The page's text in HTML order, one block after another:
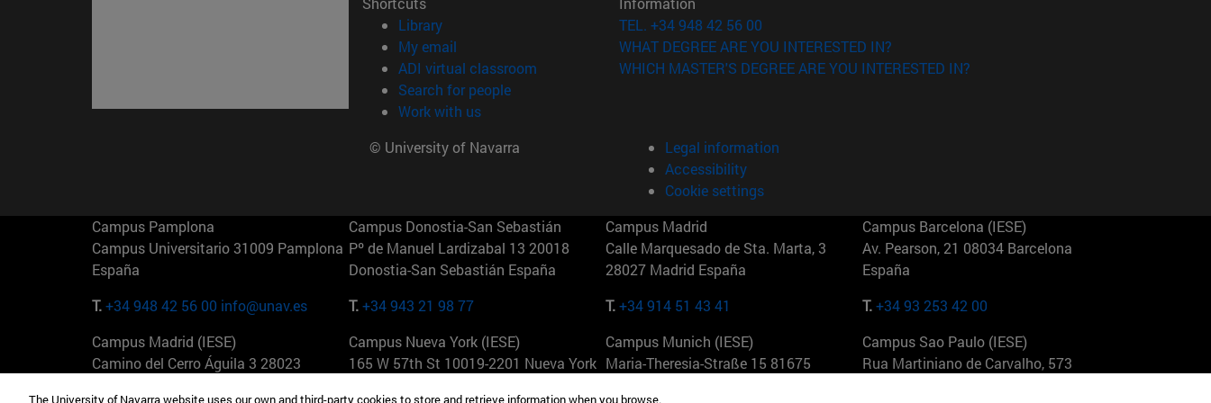
Library(opens in new window)
My email
ADI virtual classroom (opens in new window)
Search for people(opens in new window)
Work with us(opens in new window)
TEL. +34 948 42 56 00
WHAT DEGREE ARE YOU INTERESTED IN?
WHICH MASTER'S DEGREE ARE YOU INTERESTED IN?
© University of Navarra
Legal information
Accessibility
Cookie settings
Campus Pamplona
Campus Universitario 31009 Pamplona
España
T.+34 948 42 56 00 info@unav.es
Campus Donostia-San Sebastián
Pº de Manuel Lardizabal 13 20018
Donostia-San Sebastián España
T.+34 943 21 98 77
Campus Madrid
Calle Marquesado de Sta. Marta, 3
28027 Madrid España
T.+34 914 51 43 41
Campus Barcelona (IESE)
Av. Pearson, 21 08034 Barcelona
España
T.+34 93 253 42 00
Campus Madrid (IESE)
Camino del Cerro Águila 3 28023
Campus Nueva York (IESE)
165 W 57th St 10019-2201 Nueva York
Campus Munich (IESE)
Maria-Theresia-Straße 15 81675
Campus Sao Paulo (IESE)
Rua Martiniano de Carvalho, 573
The University of Navarra website uses our own and third-party cookies to store and retrieve information when you browse.